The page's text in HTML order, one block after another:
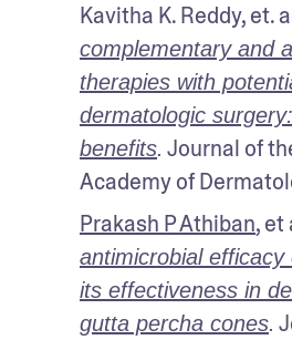
Kavitha K. Reddy, et.
complementary and
therapies with
dermatologic
benefits. Journal of
Academy of
Prakash P Athiban, et
antimicrobial
its effectiveness in
gutta percha cones.